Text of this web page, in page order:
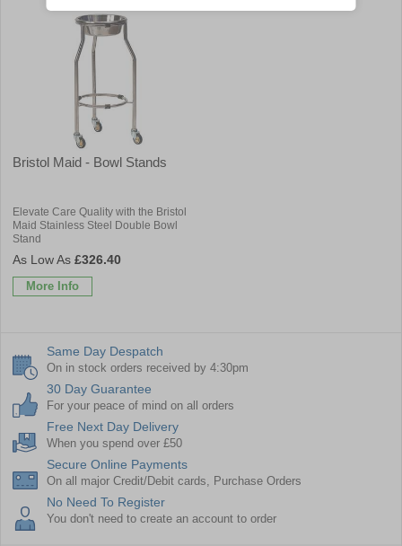
Bristol Maid - Bowl Stands
Elevate Care Quality with the Bristol
Maid Stainless Steel Double Bowl
Stand
£326.40
More Info
Same Day Despatch
On in stock orders received by 4:30pm
30 Day Guarantee
For your peace of mind on all orders
Free Next Day Delivery
When you spend over £50
Secure Online Payments
On all major Credit/Debit cards, Purchase Orders
No Need To Register
You don't need to create an account to order